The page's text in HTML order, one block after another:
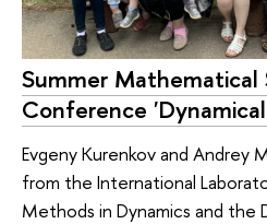
Summer Mathematical
Conference
Evgeny Kurenkov and Andrey
from the International
Methods in Dynamics and